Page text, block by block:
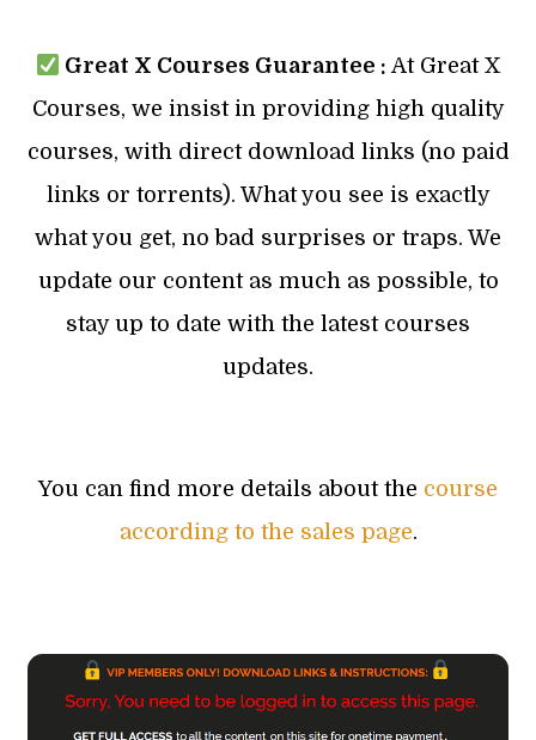
Great X Courses Guarantee : At Great X
Courses, we insist in providing high quality
courses, with direct download links (no paid
links or torrents). What you see is exactly
what you get, no bad surprises or traps. We
update our content as much as possible, to
stay up to date with the latest courses
updates.
You can find more details about the course
according to the sales page.